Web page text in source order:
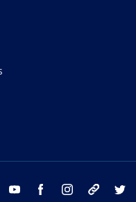
email youtube facebook instagram tik tok